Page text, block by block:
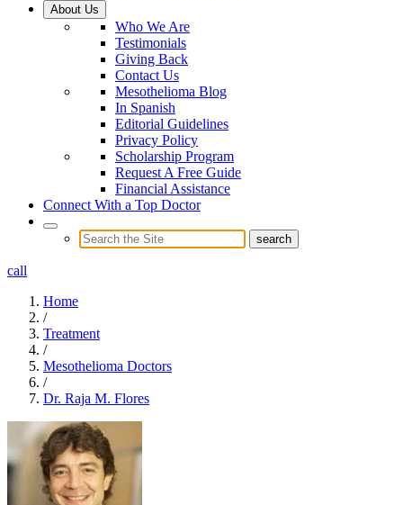
About Us
Who We Are
Testimonials
Giving Back
Contact Us
Mesothelioma Blog
In Spanish
Editorial Guidelines
Privacy Policy
Scholarship Program
Request A Free Guide
Financial Assistance
Connect With a Top Doctor
call
Home
/
Treatment
/
Mesothelioma Doctors
/
Dr. Raja M. Flores